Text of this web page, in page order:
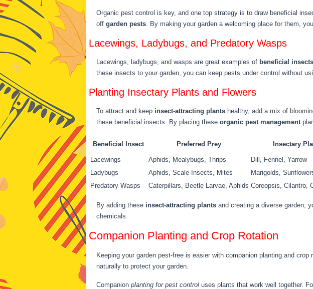
Organic pest control is key, and one top strategy is to draw beneficial
off garden pests. By making your garden a welcoming place for them,
Lacewings, Ladybugs, and Predatory Wasps
Lacewings, ladybugs, and wasps are great examples of beneficial insects
these insects to your garden, you can keep pests under control without
Planting Insectary Plants and Flowers
To attract and keep insect-attracting plants healthy, add a mix of
these beneficial insects. By placing these organic pest management
Beneficial Insect Preferred Prey Insectary
Lacewings Aphids, Mealybugs, Thrips
Dill, Fennel, Yarrow
Ladybugs
Aphids, Scale Insects, Mites
Marigolds,
Predatory Wasps
Caterpillars, Beetle Larvae, Aphids Coreopsis, Cilantro,
By adding these insect-attracting plants and creating a diverse garden,
chemicals.
Companion Planting and Crop Rotation
Keeping your garden pest-free is easier with companion planting and
naturally to protect your garden.
Companion planting for pest control uses plants that work well together.